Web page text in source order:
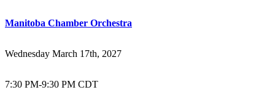
Manitoba Chamber Orchestra
Wednesday March 17th, 2027
7:30 PM-9:30 PM CDT